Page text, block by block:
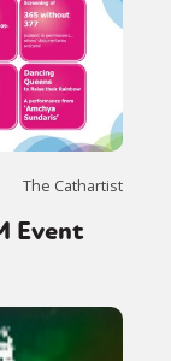
The Cathartist
Event